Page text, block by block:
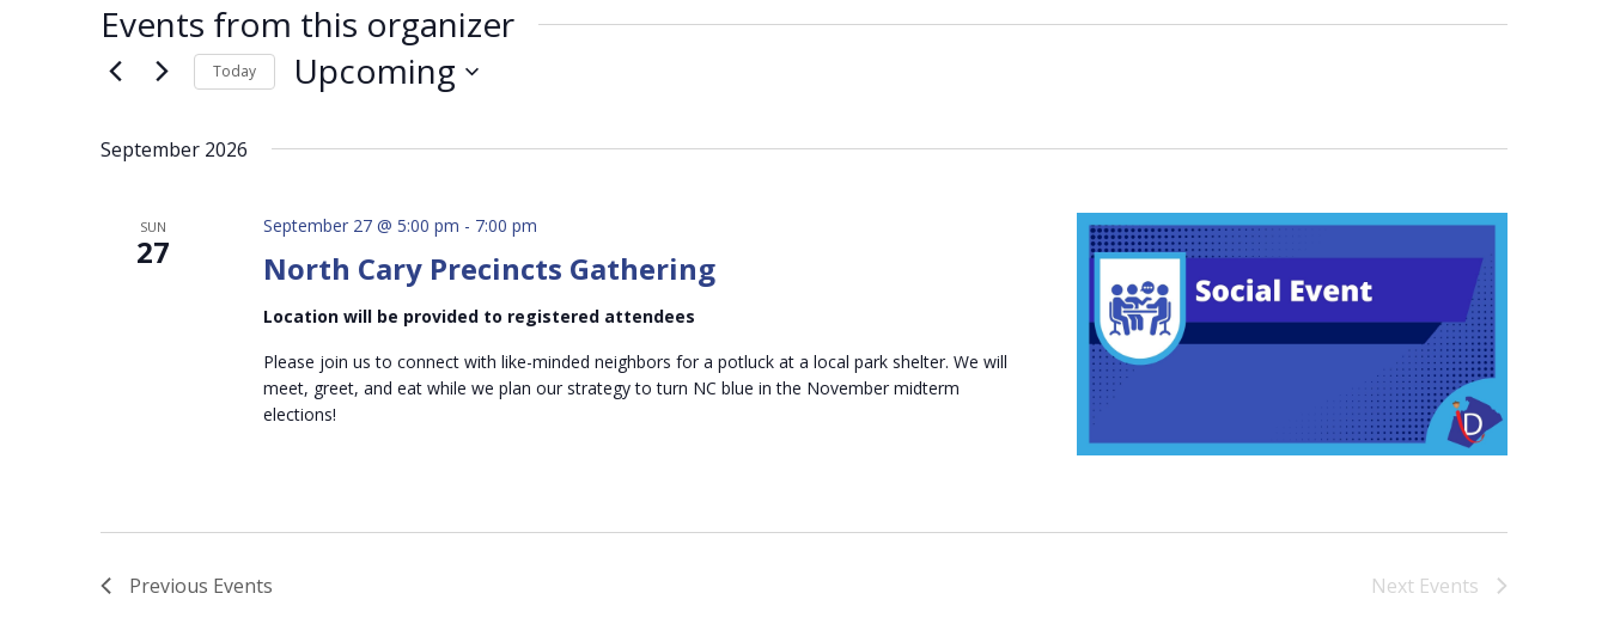
Events from this organizer
Today Upcoming
September 2026
SUN
27 North Cary Precincts Gathering
September 27 @ 5:00 pm - 7:00 pm
Location will be provided to registered attendees
Please join us to connect with like-minded neighbors for a potluck at a local park shelter. We will
meet, greet, and eat while we plan our strategy to turn NC blue in the November midterm
elections!
Previous Events Next Events